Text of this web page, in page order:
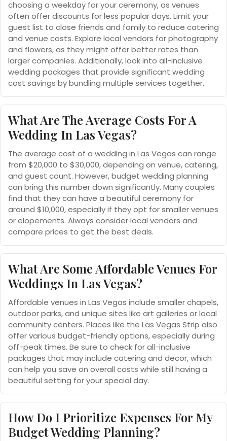
choosing a weekday for your ceremony, as venues
often offer discounts for less popular days. Limit your
guest list to close friends and family to reduce catering
and venue costs. Explore local vendors for photography
and flowers, as they might offer better rates than
larger companies. Additionally, look into all-inclusive
wedding packages that provide significant wedding
cost savings by bundling multiple services together.
What Are The Average Costs For A
Wedding In Las Vegas?
The average cost of a wedding in Las Vegas can range
from $20,000 to $30,000, depending on venue, catering,
and guest count. However, budget wedding planning
can bring this number down significantly. Many couples
find that they can have a beautiful ceremony for
around $10,000, especially if they opt for smaller venues
or elopements. Always consider local vendors and
compare prices to get the best deals.
What Are Some Affordable Venues For
Weddings In Las Vegas?
Affordable venues in Las Vegas include smaller chapels,
outdoor parks, and unique sites like art galleries or local
community centers. Places like the Las Vegas Strip also
offer various budget-friendly options, especially during
off-peak times. Be sure to check for all-inclusive
packages that may include catering and decor, which
can help you save on overall costs while still having a
beautiful setting for your special day.
How Do I Prioritize Expenses For My
Budget Wedding Planning?